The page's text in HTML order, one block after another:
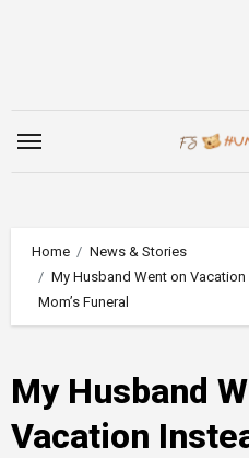
Home
News & Stories
My Husband Went on
Mom’s Funeral
My Husband
Vacation